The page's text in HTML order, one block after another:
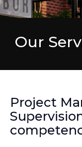
Our
Project